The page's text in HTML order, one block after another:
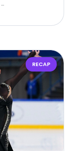
RECAP